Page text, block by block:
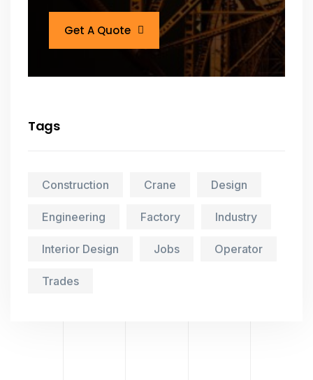
Get A Quote
Tags
Construction Crane Design
Engineering Factory Industry
Interior Design Jobs Operator
Trades